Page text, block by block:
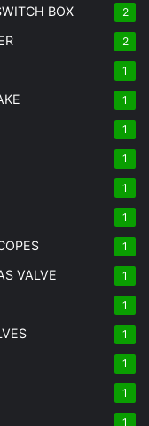
BOX 2
2
1
1
1
1
1
1
1
VALVE 1
1
1
1
1
1